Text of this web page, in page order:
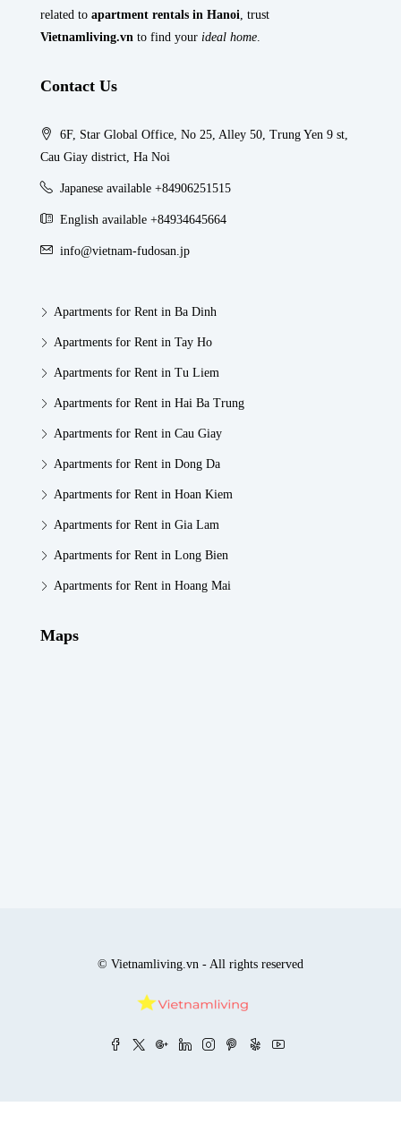
related to apartment rentals in Hanoi , trust
Vietnamliving.vn to find your ideal home
Contact Us
6F, Star Global Office, No 25, Alley 50, Trung Yen 9 st,
Cau Giay district, Ha Noi
Japanese available +84906251515
English available +84934645664
info@vietnam-fudosan.jp
Apartments for Rent in Ba Dinh
Apartments for Rent in Tay Ho
Apartments for Rent in Tu Liem
Apartments for Rent in Hai Ba Trung
Apartments for Rent in Cau Giay
Apartments for Rent in Dong Da
Apartments for Rent in Hoan Kiem
Apartments for Rent in Gia Lam
Apartments for Rent in Long Bien
Apartments for Rent in Hoang Mai
Maps
© Vietnamliving.vn - All rights reserved